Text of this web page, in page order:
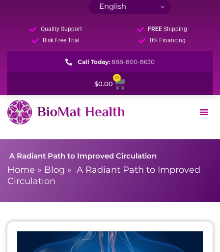
Quality Support FREEShipping
Risk Free Trial
0% Financing
Call Today: 888-800-8630
$0.00
0
Cart
A Radiant Path to Improved Circulation
Home » Blog » A Radiant Path to Improved
Circulation